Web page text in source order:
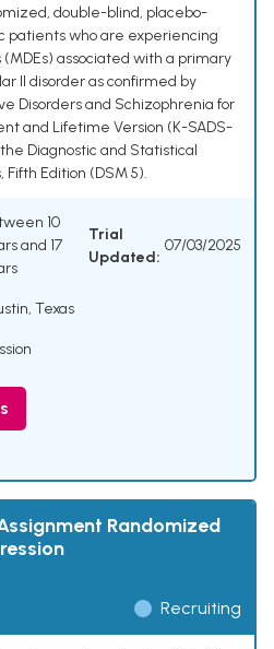
double-blind, placebo-
patients who are experiencing
associated with a primary
II disorder as confirmed by
Disorders and Schizophrenia for
and Lifetime Version (K-SADS-
Diagnostic and Statistical
Fifth Edition (DSM 5).
10
and 17
Trial
Updated:
07/03/2025
Texas
Randomized
Recruiting